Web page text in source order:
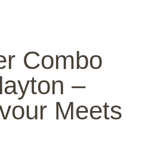
Combo
–
Meets